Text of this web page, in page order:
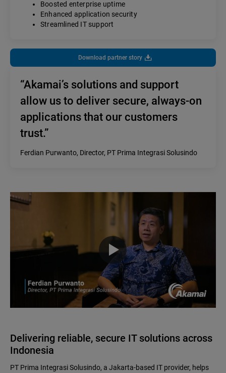
“Akamai’s solutions and support
allow us to deliver secure, always-on
applications that our customers
trust.”
Ferdian Purwanto, Director, PT Prima Integrasi Solusindo
Delivering reliable, secure IT solutions across
Indonesia
PT Prima Integrasi Solusindo, a Jakarta-based IT provider, helps
Boosted enterprise uptime
Enhanced application security
Streamlined IT support
Download partner story